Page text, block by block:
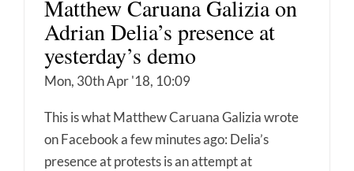
Matthew Caruana Galizia on
Adrian Delia’s presence at
yesterday’s demo
Mon, 30th Apr '18, 10:09
This is what Matthew Caruana Galizia wrote
on Facebook a few minutes ago: Delia’s
presence at protests is an attempt at